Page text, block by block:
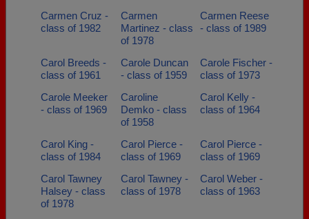
Carmen Cruz -
class of 1982
Carmen
Martinez - class
of 1978
Carmen Reese
- class of 1989
Carol Breeds -
class of 1961
Carole Duncan
- class of 1959
Carole Fischer -
class of 1973
Carole Meeker
- class of 1969
Caroline
Demko - class
of 1958
Carol Kelly -
class of 1964
Carol King -
class of 1984
Carol Pierce -
class of 1969
Carol Pierce -
class of 1969
Carol Tawney
Halsey - class
of 1978
Carol Tawney -
class of 1978
Carol Weber -
class of 1963